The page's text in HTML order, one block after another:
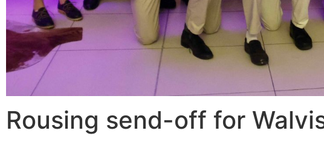
Rousing send-off for